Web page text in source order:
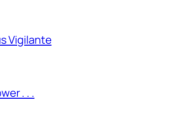
Vigilante
. . .